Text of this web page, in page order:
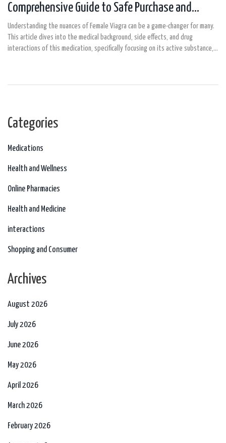
Comprehensive Guide to Safe Purchase and
Usage
Understanding the nuances of Female Viagra can be a game-changer for many.
This article dives into the medical background, side effects, and drug
interactions of this medication, specifically focusing on its active substance,
Categories
Medications
Health and Wellness
Online Pharmacies
Health and Medicine
interactions
Shopping and Consumer
Archives
August 2026
July 2026
June 2026
May 2026
April 2026
March 2026
February 2026